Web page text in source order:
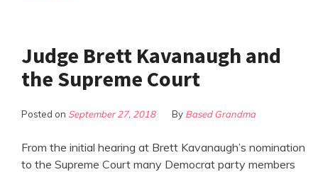
Judge Brett Kavanaugh and
the Supreme Court
Posted on September 27, 2018 By Based Grandma
From the initial hearing at Brett Kavanaugh’s nomination
to the Supreme Court many Democrat party members